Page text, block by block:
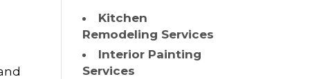
Kitchen
Remodeling Services
Interior Painting
Services